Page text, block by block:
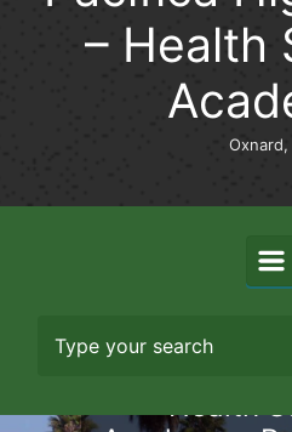
– Health
Oxnard,
Health